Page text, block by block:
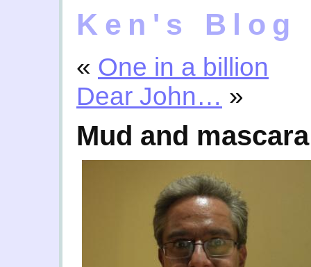
Ken's Blog
« One in a billion
Dear John… »
Mud and mascara